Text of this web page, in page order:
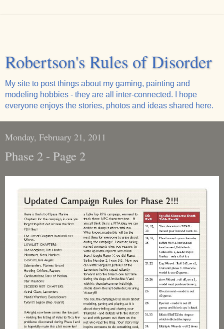
Robertson's Rules of Disorder
My site to post things about my gaming, painting and
modeling hobbies - they are all inter-connected. I hope
everyone enjoys the stories, photos and ideas shared here.
Monday, February 21, 2011
Phase 2 - Page 2